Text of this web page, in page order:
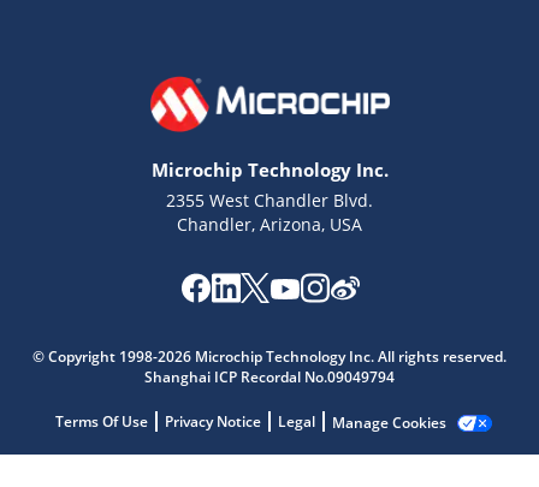
Microchip Technology Inc.
2355 West Chandler Blvd.
Chandler, Arizona, USA
© Copyright 1998-2026 Microchip Technology Inc. All rights reserved.
Shanghai ICP Recordal No.09049794
Terms Of Use Privacy Notice Legal Manage Cookies
Get quick answers from our AI assistant.